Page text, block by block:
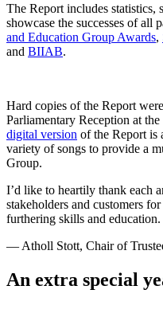
The Report includes statistics,
showcase the successes of all
and Education Group Awards,
and BIIAB.
Hard copies of the Report
Parliamentary Reception at
digital version of the Report is
variety of songs to provide a
Group.
I’d like to heartily thank each
stakeholders and customers
furthering skills and education.
— Atholl Stott, Chair of
An extra special